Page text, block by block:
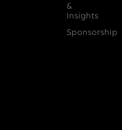
&
Insights
Sponsorship